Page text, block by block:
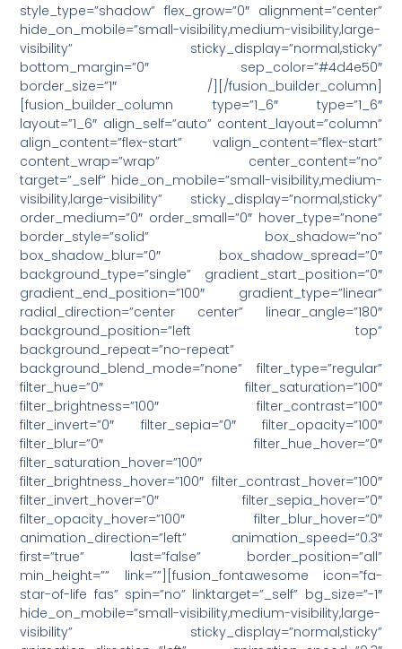
style_type=”shadow” flex_grow=”0″ alignment=”center”
hide_on_mobile=”small-visibility,medium-visibility,large-
visibility” sticky_display=”normal,sticky”
bottom_margin=”0″ sep_color=”#4d4e50″
border_size=”1″ /][/fusion_builder_column]
[fusion_builder_column type=”1_6″ type=”1_6″
layout=”1_6″ align_self=”auto” content_layout=”column”
align_content=”flex-start” valign_content=”flex-start”
content_wrap=”wrap” center_content=”no”
target=”_self” hide_on_mobile=”small-visibility,medium-
visibility,large-visibility” sticky_display=”normal,sticky”
order_medium=”0″ order_small=”0″ hover_type=”none”
border_style=”solid” box_shadow=”no”
box_shadow_blur=”0″ box_shadow_spread=”0″
background_type=”single” gradient_start_position=”0″
gradient_end_position=”100″ gradient_type=”linear”
radial_direction=”center center” linear_angle=”180″
background_position=”left top”
background_repeat=”no-repeat”
background_blend_mode=”none” filter_type=”regular”
filter_hue=”0″ filter_saturation=”100″
filter_brightness=”100″ filter_contrast=”100″
filter_invert=”0″ filter_sepia=”0″ filter_opacity=”100″
filter_blur=”0″ filter_hue_hover=”0″
filter_saturation_hover=”100″
filter_brightness_hover=”100″ filter_contrast_hover=”100″
filter_invert_hover=”0″ filter_sepia_hover=”0″
filter_opacity_hover=”100″ filter_blur_hover=”0″
animation_direction=”left” animation_speed=”0.3″
first=”true” last=”false” border_position=”all”
min_height=”” link=””][fusion_fontawesome icon=”fa-
star-of-life fas” spin=”no” linktarget=”_self” bg_size=”-1″
hide_on_mobile=”small-visibility,medium-visibility,large-
visibility” sticky_display=”normal,sticky”